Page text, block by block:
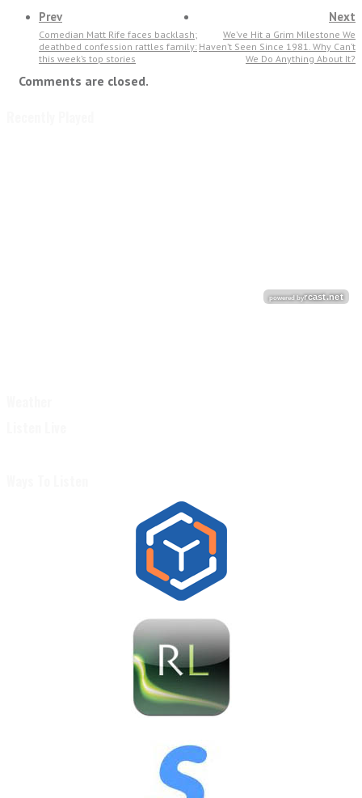
Prev
Comedian Matt Rife faces backlash;
deathbed confession rattles family:
this week’s top stories
Next
We’ve Hit a Grim Milestone We
Haven’t Seen Since 1981. Why Can’t
We Do Anything About It?
Comments are closed.